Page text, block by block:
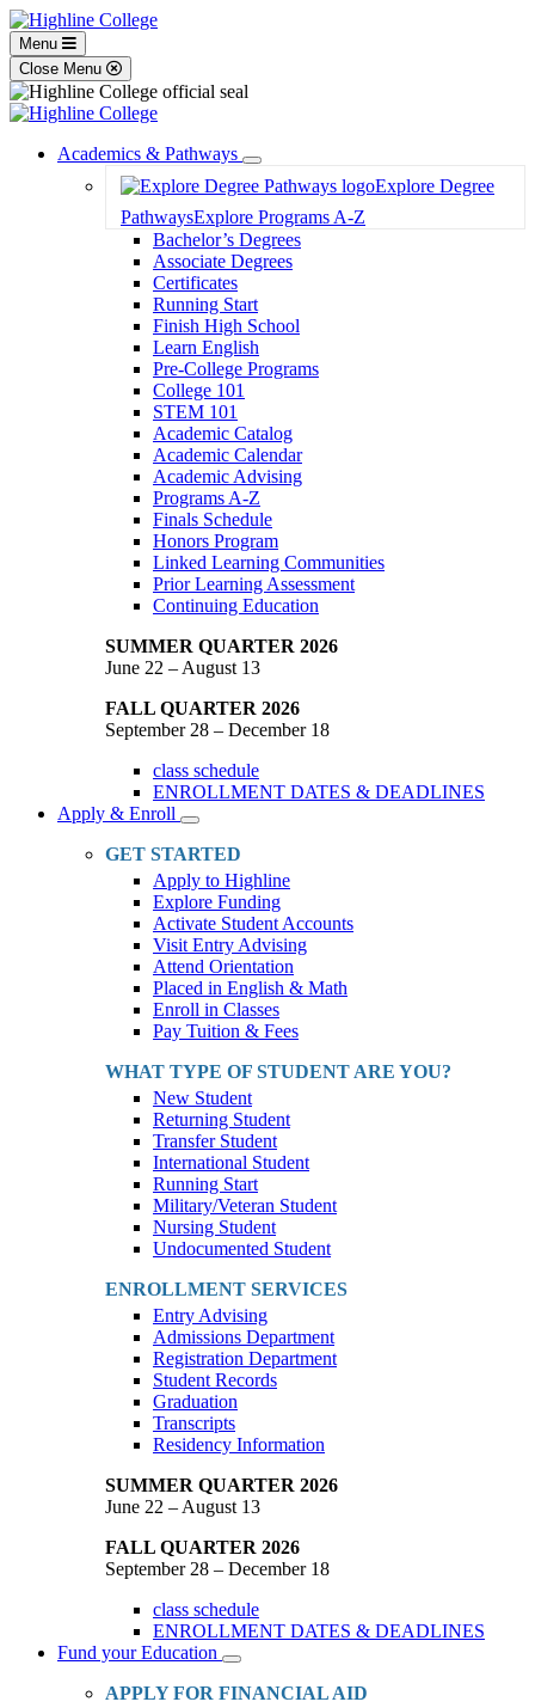
Menu
Close Menu
Academics & Pathways
Toggle
Dropdown
Explore Degree
PathwaysExplore Programs A-Z
Bachelor’s Degrees
Associate Degrees
Certificates
Running Start
Finish High School
Learn English
Pre-College Programs
College 101
STEM 101
Academic Catalog
Academic Calendar
Academic Advising
Programs A-Z
Finals Schedule
Honors Program
Linked Learning Communities
Prior Learning Assessment
Continuing Education
SUMMER QUARTER 2026
June 22 – August 13
FALL QUARTER 2026
September 28 – December 18
class schedule
ENROLLMENT DATES & DEADLINES
Apply & Enroll
Toggle
Dropdown
GET STARTED
Apply to Highline
Explore Funding
Activate Student Accounts
Visit Entry Advising
Attend Orientation
Placed in English & Math
Enroll in Classes
Pay Tuition & Fees
WHAT TYPE OF STUDENT ARE YOU?
New Student
Returning Student
Transfer Student
International Student
Running Start
Military/Veteran Student
Nursing Student
Undocumented Student
ENROLLMENT SERVICES
Entry Advising
Admissions Department
Registration Department
Student Records
Graduation
Transcripts
Residency Information
SUMMER QUARTER 2026
June 22 – August 13
FALL QUARTER 2026
September 28 – December 18
class schedule
ENROLLMENT DATES & DEADLINES
Fund your Education
Toggle
Dropdown
APPLY FOR FINANCIAL AID